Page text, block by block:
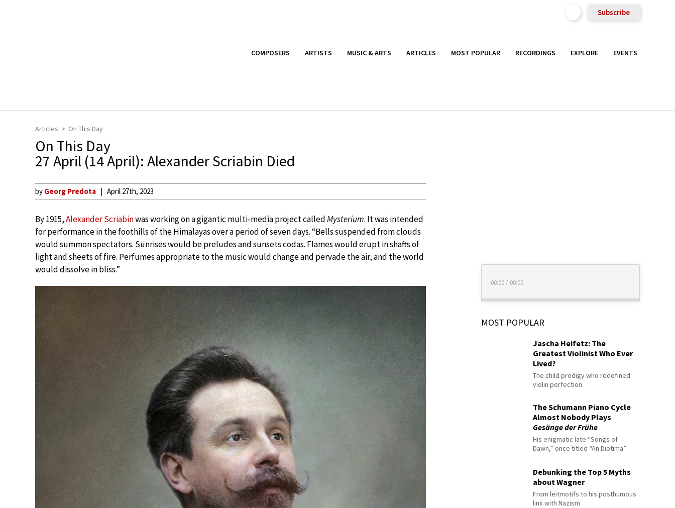
Subscribe
COMPOSERS ARTISTS MUSIC & ARTS ARTICLES MOST POPULAR RECORDINGS EXPLORE EVENTS
Articles On This Day
On This Day
27 April (14 April): Alexander Scriabin Died
by Georg Predota April 27th, 2023
By 1915,Alexander Scriabinwas working on a gigantic multi-media project calledMysterium. It was intended
for performance in the foothills of the Himalayas over a period of seven days. “Bells suspended from clouds
would summon spectators. Sunrises would be preludes and sunsets codas. Flames would erupt in shafts of
light and sheets of fire. Perfumes appropriate to the music would change and pervade the air, and the world
would dissolve in bliss.”
00:00 / 00:00
MOST POPULAR
Jascha Heifetz: The
Greatest Violinist Who Ever
Lived?
The child prodigy who redefined
violin perfection
The Schumann Piano Cycle
Almost Nobody Plays
Gesänge der Frühe
His enigmatic late “Songs of
Dawn,” once titled “An Diotima”
Debunking the Top 5 Myths
about Wagner
From leitmotifs to his posthumous
link with Nazism